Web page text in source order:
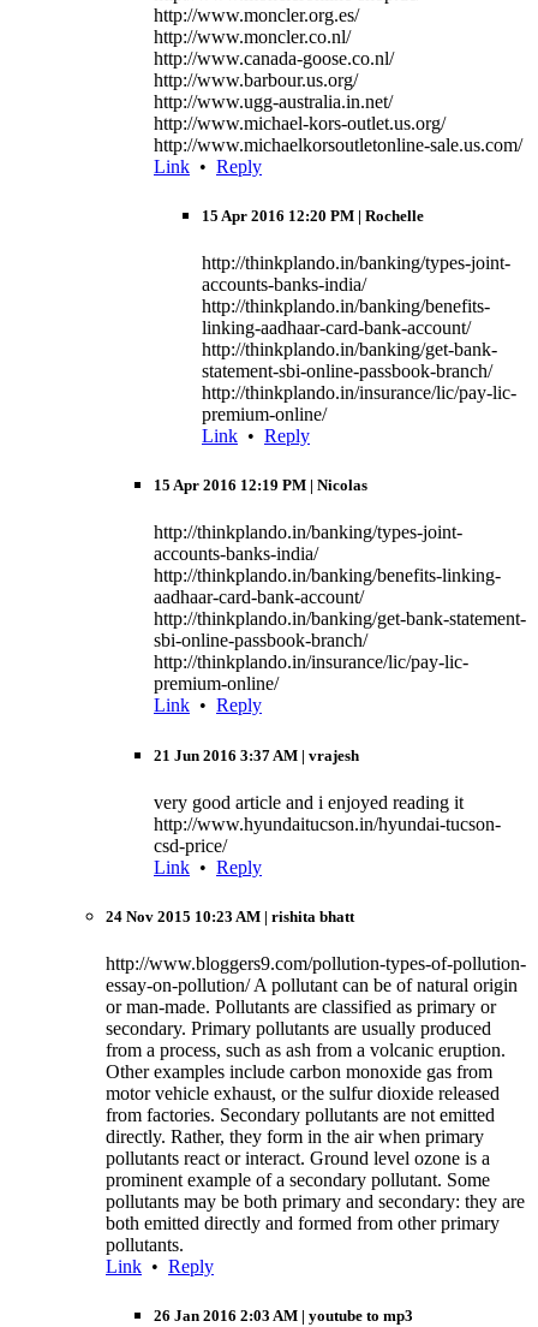
http://www.moncler.org.es/
http://www.moncler.co.nl/
http://www.canada-goose.co.nl/
http://www.barbour.us.org/
http://www.ugg-australia.in.net/
http://www.michael-kors-outlet.us.org/
http://www.michaelkorsoutletonline-sale.us.com/
Link • Reply
15 Apr 2016 12:20 PM | Rochelle
http://thinkplando.in/banking/types-joint-
accounts-banks-india/
http://thinkplando.in/banking/benefits-
linking-aadhaar-card-bank-account/
http://thinkplando.in/banking/get-bank-
statement-sbi-online-passbook-branch/
http://thinkplando.in/insurance/lic/pay-lic-
premium-online/
Link • Reply
15 Apr 2016 12:19 PM | Nicolas
http://thinkplando.in/banking/types-joint-
accounts-banks-india/
http://thinkplando.in/banking/benefits-linking-
aadhaar-card-bank-account/
http://thinkplando.in/banking/get-bank-statement-
sbi-online-passbook-branch/
http://thinkplando.in/insurance/lic/pay-lic-
premium-online/
Link • Reply
21 Jun 2016 3:37 AM | vrajesh
very good article and i enjoyed reading it
http://www.hyundaitucson.in/hyundai-tucson-
csd-price/
Link • Reply
24 Nov 2015 10:23 AM | rishita bhatt
http://www.bloggers9.com/pollution-types-of-pollution-
essay-on-pollution/ A pollutant can be of natural origin
or man-made. Pollutants are classified as primary or
secondary. Primary pollutants are usually produced
from a process, such as ash from a volcanic eruption.
Other examples include carbon monoxide gas from
motor vehicle exhaust, or the sulfur dioxide released
from factories. Secondary pollutants are not emitted
directly. Rather, they form in the air when primary
pollutants react or interact. Ground level ozone is a
prominent example of a secondary pollutant. Some
pollutants may be both primary and secondary: they are
both emitted directly and formed from other primary
pollutants.
Link • Reply
26 Jan 2016 2:03 AM | youtube to mp3